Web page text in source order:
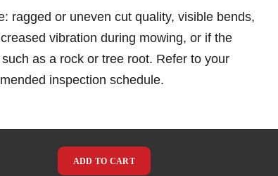
ragged or uneven cut quality, visible bends,
vibration during mowing, or if the
as a rock or tree root. Refer to your
inspection schedule.
ADD TO CART